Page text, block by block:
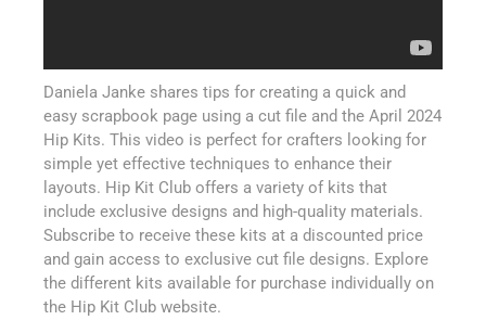
Daniela Janke shares tips for creating a quick and
easy scrapbook page using a cut file and the April 2024
Hip Kits. This video is perfect for crafters looking for
simple yet effective techniques to enhance their
layouts. Hip Kit Club offers a variety of kits that
include exclusive designs and high-quality materials.
Subscribe to receive these kits at a discounted price
and gain access to exclusive cut file designs. Explore
the different kits available for purchase individually on
the Hip Kit Club website.